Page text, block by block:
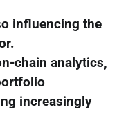
influencing the
chain analytics,
increasingly